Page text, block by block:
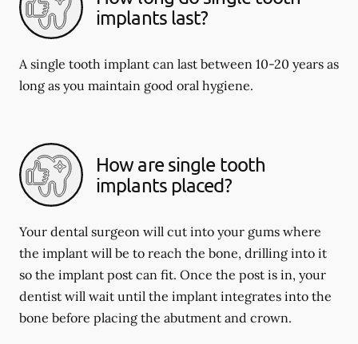
implants last?
A single tooth implant can last between 10-20 years as
long as you maintain good oral hygiene.
How are single tooth
implants placed?
Your dental surgeon will cut into your gums where
the implant will be to reach the bone, drilling into it
so the implant post can fit. Once the post is in, your
dentist will wait until the implant integrates into the
bone before placing the abutment and crown.